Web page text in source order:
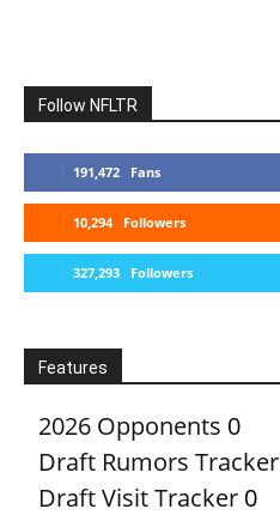
Follow NFLTR
191,472 Fans
10,294 Followers
327,293 Followers
Features
2026 Opponents 0
Draft Rumors Tracker
Draft Visit Tracker 0